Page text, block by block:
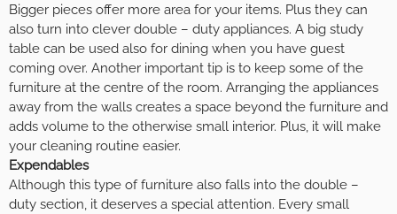
Bigger pieces offer more area for your items. Plus they can
also turn into clever double – duty appliances. A big study
table can be used also for dining when you have guest
coming over. Another important tip is to keep some of the
furniture at the centre of the room. Arranging the appliances
away from the walls creates a space beyond the furniture and
adds volume to the otherwise small interior. Plus, it will make
your cleaning routine easier.
Expendables
Although this type of furniture also falls into the double –
duty section, it deserves a special attention. Every small